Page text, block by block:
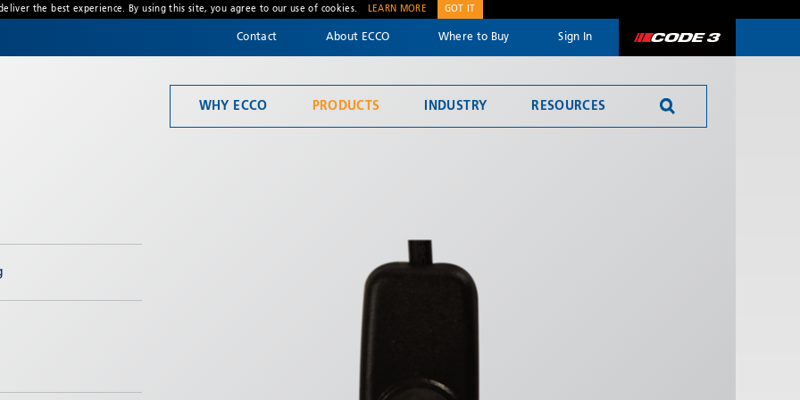
the best experience. By using this site, you agree to our use of cookies. LEARN MORE GOT IT
Contact About ECCO Where to Buy Sign In Code 3
WHY ECCO PRODUCTS INDUSTRY RESOURCES